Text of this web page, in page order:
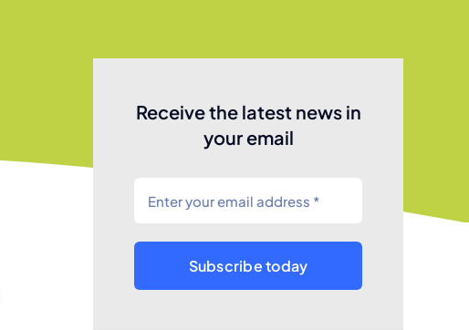
Receive the latest news in
your email
Subscribe today